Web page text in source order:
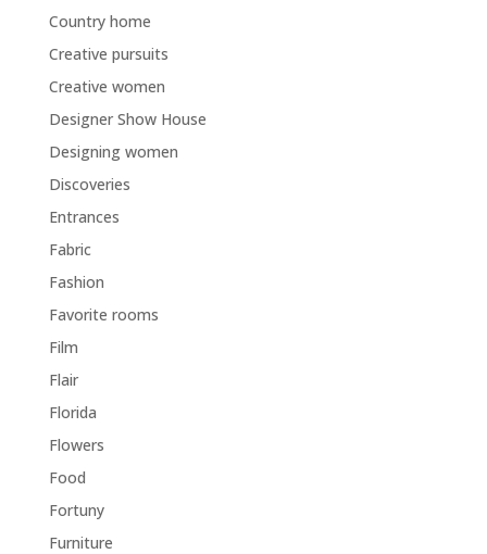
Country home
Creative pursuits
Creative women
Designer Show House
Designing women
Discoveries
Entrances
Fabric
Fashion
Favorite rooms
Film
Flair
Florida
Flowers
Food
Fortuny
Furniture